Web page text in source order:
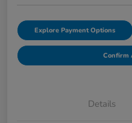
Explore Payment Options
Confirm
Details